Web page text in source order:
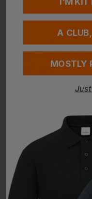
NEXT DAY
A
MOSTLY
Just